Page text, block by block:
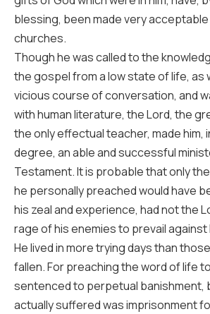
blessing, been made very
churches.
Though he was called to the
the gospel from a low state of life, as
vicious course of conversation, and
with human literature, the Lord, the
the only effectual teacher, made him,
degree, an able and successful
Testament. It is probable that only
he personally preached would have
his zeal and experience, had not the
rage of his enemies to prevail against
He lived in more trying days than
fallen. For preaching the word of life
sentenced to perpetual banishment,
actually suffered was imprisonment